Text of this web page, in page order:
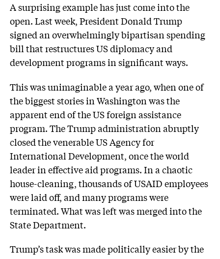
A surprising example has just come into the
open. Last week, President Donald Trump
signed an overwhelmingly bipartisan spending
bill that restructures US diplomacy and
development programs in significant ways.
This was unimaginable a year ago, when one of
the biggest stories in Washington was the
apparent end of the US foreign assistance
program. The Trump administration abruptly
closed the venerable US Agency for
International Development, once the world
leader in effective aid programs. In a chaotic
house-cleaning, thousands of USAID employees
were laid off, and many programs were
terminated. What was left was merged into the
State Department.
Trump’s task was made politically easier by the